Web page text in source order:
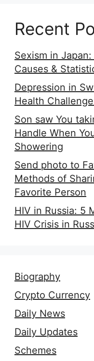
Recent
Sexism in
Causes &
Depression in
Health
Son saw You
Handle When
Showering
Send photo to
Methods of
Favorite Person
HIV in Russia: 5
HIV Crisis in
Biography
Crypto Currency
Daily News
Daily Updates
Schemes